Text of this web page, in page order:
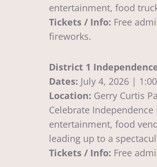
entertainment, food
Tickets / Info: Free
fireworks.
District 1
Dates: July 4, 2026 |
Location: Gerry Curtis
Celebrate
entertainment, food
leading up to a
Tickets / Info: Free